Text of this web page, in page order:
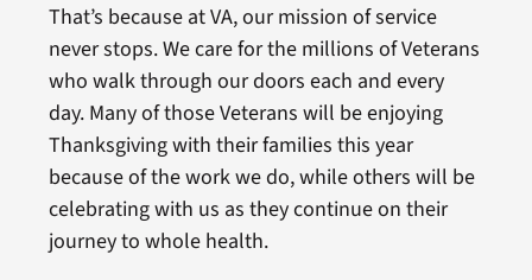
That’s because at VA, our mission of service
never stops. We care for the millions of Veterans
who walk through our doors each and every
day. Many of those Veterans will be enjoying
Thanksgiving with their families this year
because of the work we do, while others will be
celebrating with us as they continue on their
journey to whole health.